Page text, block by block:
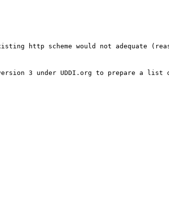
http scheme would not adequate
3 under UDDI.org to prepare a list